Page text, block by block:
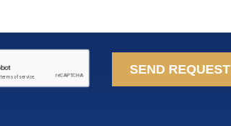
SEND REQUEST